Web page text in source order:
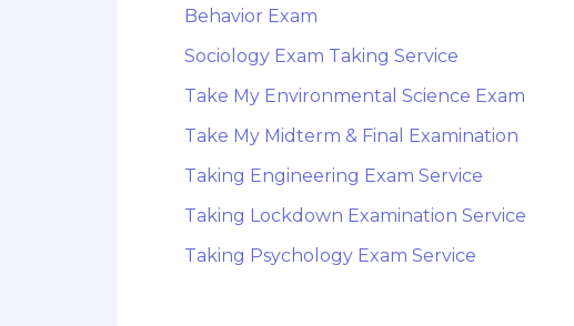
Behavior Exam
Sociology Exam Taking Service
Take My Environmental Science Exam
Take My Midterm & Final Examination
Taking Engineering Exam Service
Taking Lockdown Examination Service
Taking Psychology Exam Service